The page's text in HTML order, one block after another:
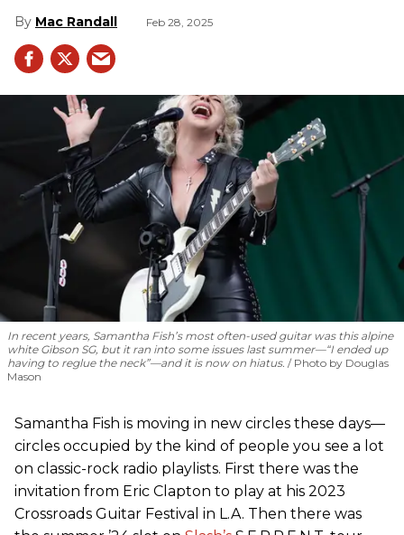
Mac Randall Feb 28, 2025
In recent years, Samantha Fish’s most often-used guitar was this alpine
white Gibson SG, but it ran into some issues last summer—“I ended up
having to reglue the neck”—and it is now on hiatus.
Photo by Douglas
Mason
Samantha Fish is moving in new circles these days—
circles occupied by the kind of people you see a lot
on classic-rock radio playlists. First there was the
invitation from Eric Clapton to play at his 2023
Crossroads Guitar Festival in L.A. Then there was